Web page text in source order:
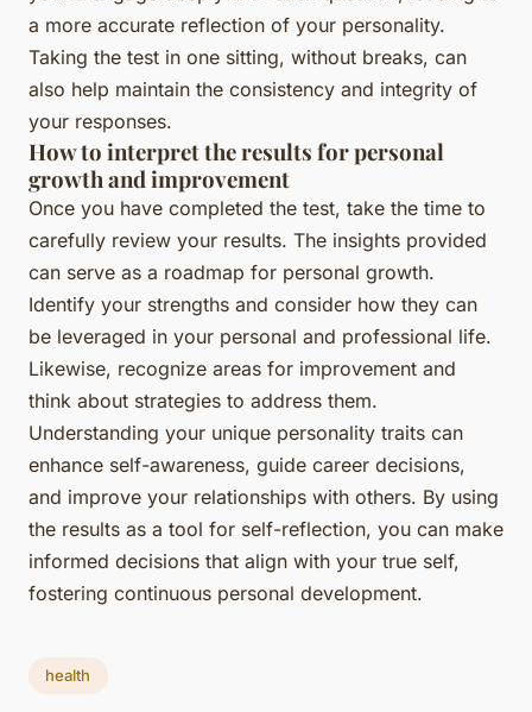
a more accurate reflection of your personality.
Taking the test in one sitting, without breaks, can
also help maintain the consistency and integrity of
your responses.
How to interpret the results for personal
growth and improvement
Once you have completed the test, take the time to
carefully review your results. The insights provided
can serve as a roadmap for personal growth.
Identify your strengths and consider how they can
be leveraged in your personal and professional life.
Likewise, recognize areas for improvement and
think about strategies to address them.
Understanding your unique personality traits can
enhance self-awareness, guide career decisions,
and improve your relationships with others. By using
the results as a tool for self-reflection, you can make
informed decisions that align with your true self,
fostering continuous personal development.
health